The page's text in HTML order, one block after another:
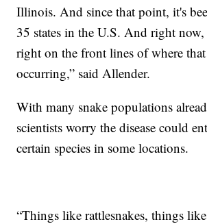
Illinois. And since that point, it's
35 states in the U.S. And right
right on the front lines of where that
occurring,” said Allender.
With many snake populations
scientists worry the disease could
certain species in some locations.
“Things like rattlesnakes, things